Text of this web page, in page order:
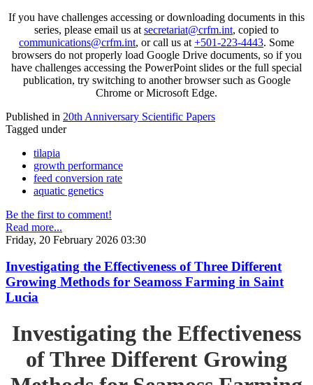
If you have challenges accessing or downloading documents in this
series, please email us at secretariat@crfm.int, copied to
communications@crfm.int, or call us at +501-223-4443. Some
browsers do not properly load Google Drive documents, so if you
have challenges accessing the PowerPoint slides or the full special
publication, try switching to another browser such as Google
Chrome or Microsoft Edge.
Published in 20th Anniversary Scientific Papers
Tagged under
tilapia
growth performance
feed conversion rate
aquatic genetics
Be the first to comment!
Read more...
Friday, 20 February 2026 03:30
Investigating the Effectiveness of Three Different
Growing Methods for Seamoss Farming in Saint
Lucia
Investigating the Effectiveness
of Three Different Growing